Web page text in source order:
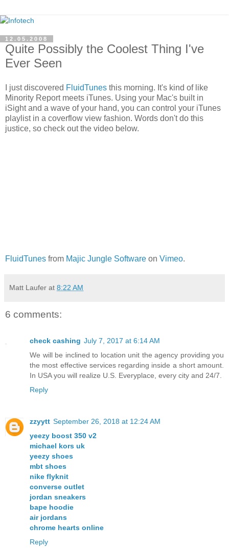
12.05.2008
Quite Possibly the Coolest Thing I've
Ever Seen
I just discovered FluidTunes this morning. It's kind of like
Minority Report meets iTunes. Using your Mac's built in
iSight and a wave of your hand, you can control your iTunes
playlist in a coverflow view fashion. Words don't do this
justice, so check out the video below.
FluidTunes from Majic Jungle Software on Vimeo.
Matt Laufer at 8:22 AM
6 comments:
check cashing July 7, 2017 at 6:14 AM
We will be inclined to location unit the agency providing you
the most effective services regarding inside a short amount.
In USA you will realize U.S. Everyplace, every city and 24/7.
Reply
zzyytt September 26, 2018 at 12:24 AM
yeezy boost 350 v2
michael kors uk
yeezy shoes
mbt shoes
nike flyknit
converse outlet
jordan sneakers
bape hoodie
air jordans
chrome hearts online
Reply